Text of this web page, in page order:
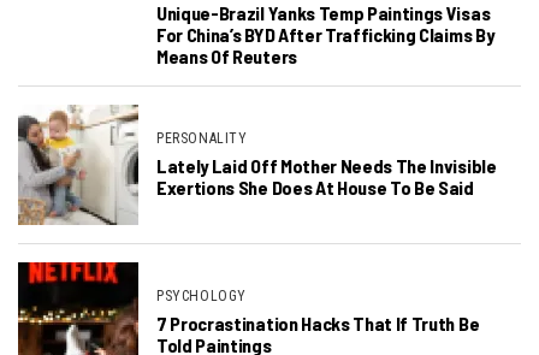
Unique-Brazil Yanks Temp Paintings Visas
For China’s BYD After Trafficking Claims By
Means Of Reuters
PERSONALITY
Lately Laid Off Mother Needs The Invisible
Exertions She Does At House To Be Said
PSYCHOLOGY
7 Procrastination Hacks That If Truth Be
Told Paintings